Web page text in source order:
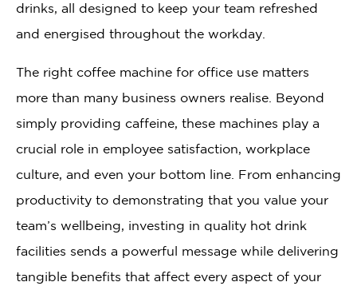
drinks, all designed to keep your team refreshed
and energised throughout the workday.
The right coffee machine for office use matters
more than many business owners realise. Beyond
simply providing caffeine, these machines play a
crucial role in employee satisfaction, workplace
culture, and even your bottom line. From enhancing
productivity to demonstrating that you value your
team’s wellbeing, investing in quality hot drink
facilities sends a powerful message while delivering
tangible benefits that affect every aspect of your